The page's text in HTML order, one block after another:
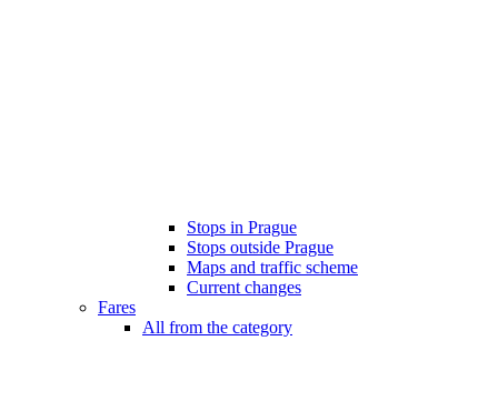
Stops in Prague
Stops outside Prague
Maps and traffic scheme
Current changes
Fares
All from the category